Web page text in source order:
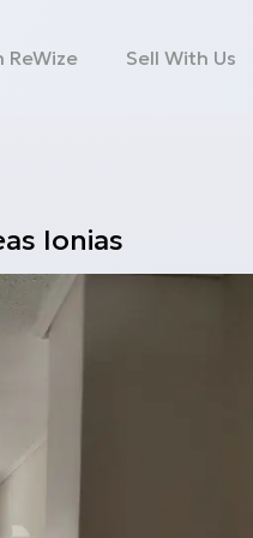
ReWize Sell With Us
Ionias